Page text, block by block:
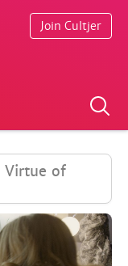
Join Cultjer
Virtue of